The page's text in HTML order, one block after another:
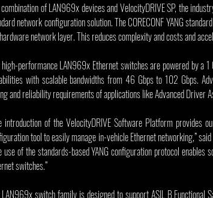
of LAN969x devices and VelocityDRIVE SP, the
network configuration solution. The CORECONF YANG
network layer. This reduces complexity and costs and
high-performance LAN969x Ethernet switches are powered by
with scalable bandwidths from 46 Gbps to 102 Gbps.
and reliability requirements of applications like Advanced Driver
introduction of the VelocityDRIVE Software Platform provides
tool to easily manage in-vehicle Ethernet networking,”
use of the standards-based YANG configuration protocol
switches.”
switch family is designed to support ASIL B Functional